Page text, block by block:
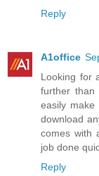
Reply
A1office
Looking for
further than
easily make
download
comes with
job done
Reply